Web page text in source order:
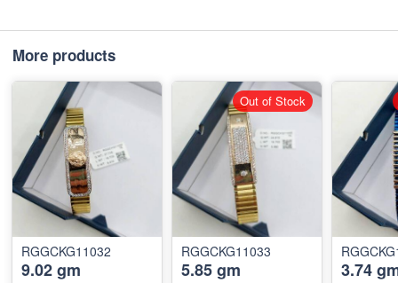
More products
RGGCKG11032
9.02 gm
RGGCKG11033
5.85 gm
Out of Stock
3.74